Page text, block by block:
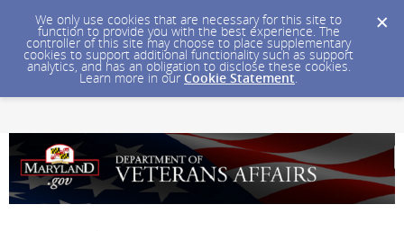
We only use cookies that are necessary for this site to
function to provide you with the best experience. The
controller of this site may choose to place supplementary
cookies to support additional functionality such as support
analytics, and has an obligation to disclose these cookies.
Learn more in our Cookie Statement.